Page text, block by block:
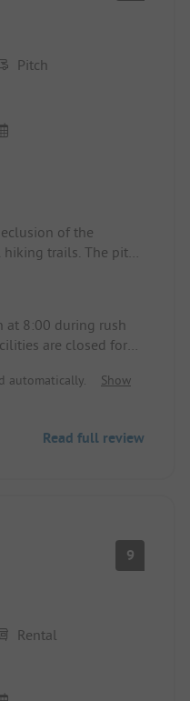
Pitch
of the
trails. The pitch
at 8:00 during rush
are closed for
automatically.
Show
Read full review
9
Rental